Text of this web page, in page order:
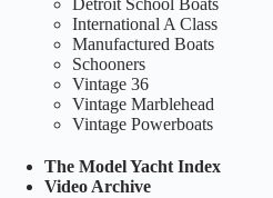
Detroit School Boats
International A Class
Manufactured Boats
Schooners
Vintage 36
Vintage Marblehead
Vintage Powerboats
The Model Yacht Index
Video Archive